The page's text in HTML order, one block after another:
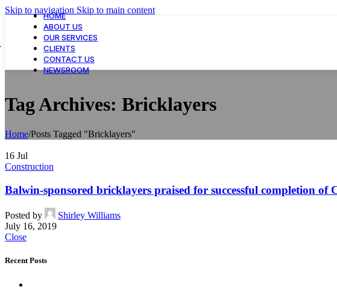
Skip to navigation Skip to main content
HOME
ABOUT US
OUR SERVICES
CLIENTS
CONTACT US
NEWSROOM
Tag Archives: Bricklayers
Home/Posts Tagged "Bricklayers"
16 Jul
Construction
Balwin-sponsored bricklayers praised for successful completion
Posted by
Shirley Williams
July 16, 2019
Close
Recent Posts